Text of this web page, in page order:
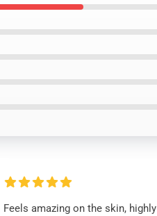
Feels amazing on the skin, highly